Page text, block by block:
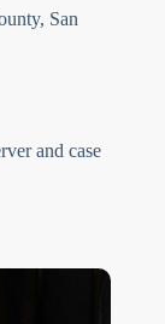
San
and case